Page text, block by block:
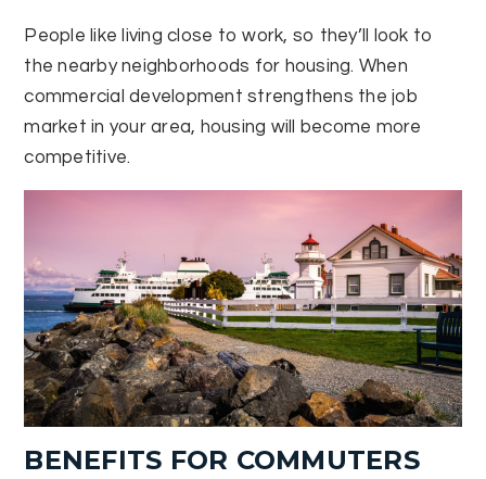
People like living close to work, so they’ll look to
the nearby neighborhoods for housing. When
commercial development strengthens the job
market in your area, housing will become more
competitive.
BENEFITS FOR COMMUTERS